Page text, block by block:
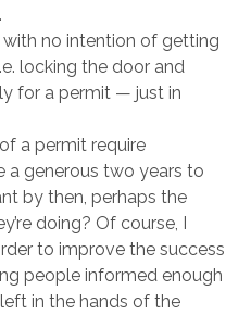
no intention of getting
locking the door and
for a permit — just in
a permit require
a generous two years to
by then, perhaps the
doing? Of course, I
to improve the success
people informed enough
in the hands of the